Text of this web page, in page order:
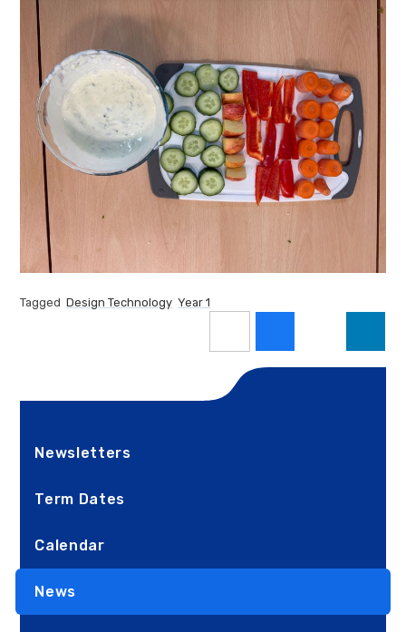
Tagged Design Technology Year 1
Newsletters
Term Dates
Calendar
News